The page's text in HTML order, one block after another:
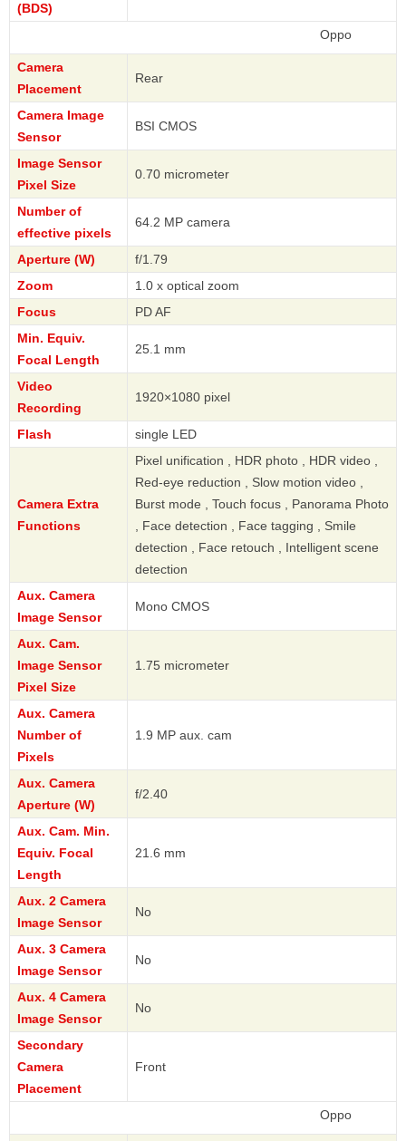
(BDS)
Camera
Placement
Rear
Camera Image
Sensor
BSI CMOS
Image Sensor
Pixel Size
0.70 micrometer
Number of
effective pixels
64.2 MP camera
Aperture (W)
f/1.79
Zoom
1.0 x optical zoom
Focus
PD AF
Min. Equiv.
Focal Length
25.1 mm
Video
Recording
1920×1080 pixel
Flash single LED
Camera Extra
Functions
Pixel unification , HDR photo , HDR video ,
Red-eye reduction , Slow motion video ,
Burst mode , Touch focus , Panorama Photo
, Face detection , Face tagging , Smile
detection , Face retouch , Intelligent scene
detection
Aux. Camera
Image Sensor
Mono CMOS
Aux. Cam.
Image Sensor
Pixel Size
1.75 micrometer
Aux. Camera
Number of
Pixels
1.9 MP aux. cam
Aux. Camera
Aperture (W)
f/2.40
Aux. Cam. Min.
Equiv. Focal
Length
21.6 mm
Aux. 2 Camera
Image Sensor
No
Aux. 3 Camera
Image Sensor
No
Aux. 4 Camera
Image Sensor
No
Secondary
Camera
Placement
Front